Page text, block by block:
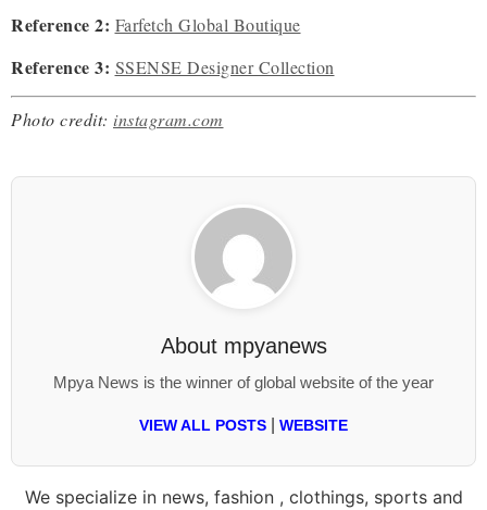
Reference 2: Farfetch Global Boutique
Reference 3: SSENSE Designer Collection
Photo credit: instagram.com
About mpyanews
Mpya News is the winner of global website of the year
VIEW ALL POSTS WEBSITE
We specialize in news, fashion , clothings, sports and